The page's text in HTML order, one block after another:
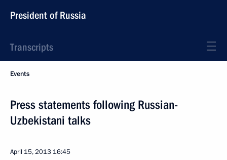
President of Russia
Transcripts
Events
Press statements following Russian-
Uzbekistani talks
April 15, 2013 16:45